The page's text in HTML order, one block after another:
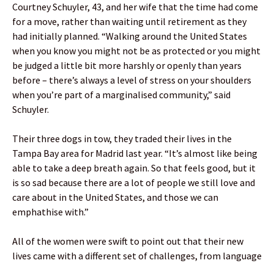
Courtney Schuyler, 43, and her wife that the time had come
for a move, rather than waiting until retirement as they
had initially planned. “Walking around the United States
when you know you might not be as protected or you might
be judged a little bit more harshly or openly than years
before – there’s always a level of stress on your shoulders
when you’re part of a marginalised community,” said
Schuyler.
Their three dogs in tow, they traded their lives in the
Tampa Bay area for Madrid last year. “It’s almost like being
able to take a deep breath again. So that feels good, but it
is so sad because there are a lot of people we still love and
care about in the United States, and those we can
emphathise with.”
All of the women were swift to point out that their new
lives came with a different set of challenges, from language